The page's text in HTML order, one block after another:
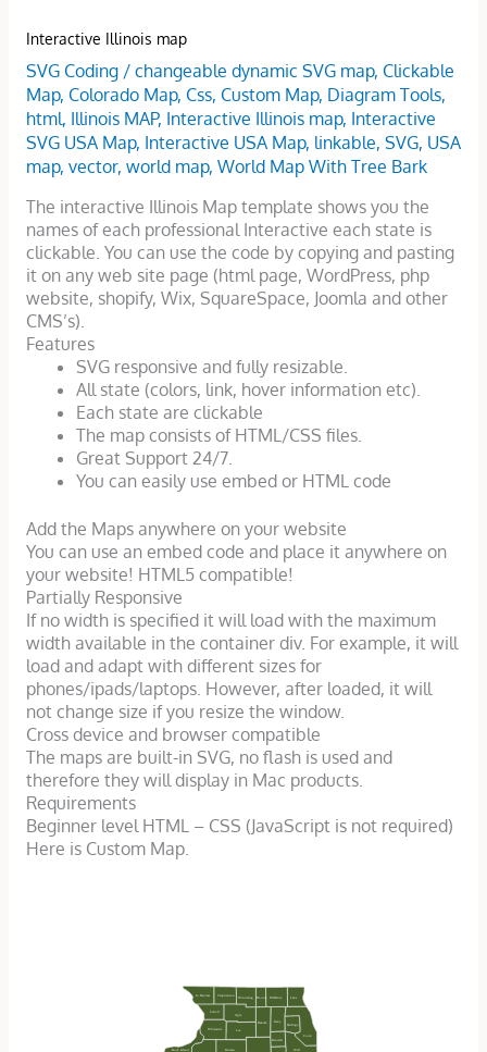
Interactive Illinois map
SVG Coding/ changeable dynamic SVG map, Clickable
Map, Colorado Map, Css, Custom Map, Diagram Tools,
html, Illinois MAP, Interactive Illinois map, Interactive
SVG USA Map, Interactive USA Map, linkable, SVG, USA
map, vector, world map, World Map With Tree Bark
The interactive Illinois Map template shows you the
names of each professional Interactive each state is
clickable. You can use the code by copying and pasting
it on any web site page (html page, WordPress, php
website, shopify, Wix, SquareSpace, Joomla and other
CMS’s).
Features
SVG responsive and fully resizable.
All state (colors, link, hover information etc).
Each state are clickable
The map consists of HTML/CSS files.
Great Support 24/7.
You can easily use embed or HTML code
Add the Maps anywhere on your website
You can use an embed code and place it anywhere on
your website! HTML5 compatible!
Partially Responsive
If no width is specified it will load with the maximum
width available in the container div. For example, it will
load and adapt with different sizes for
phones/ipads/laptops. However, after loaded, it will
not change size if you resize the window.
Cross device and browser compatible
The maps are built-in SVG, no flash is used and
therefore they will display in Mac products.
Requirements
Beginner level HTML – CSS (JavaScript is not required)
Here is Custom Map.